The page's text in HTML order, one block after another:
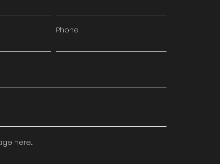
Phone
here...